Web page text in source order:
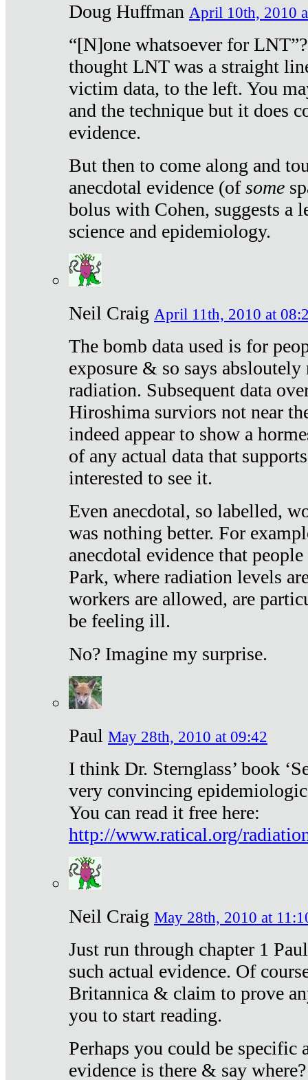
Doug Huffman April 10th, 2010
“[N]one whatsoever for
thought LNT was a straight
victim data, to the left. You
and the technique but it does
evidence.
But then to come along and
anecdotal evidence (ofsome
bolus with Cohen, suggests a
science and epidemiology.
Neil Craig April 11th, 2010 at
The bomb data used is for
exposure & so says
radiation. Subsequent data
Hiroshima surviors not near
indeed appear to show a
of any actual data that
interested to see it.
Even anecdotal, so labelled,
was nothing better. For
anecdotal evidence that
Park, where radiation levels
workers are allowed, are
be feeling ill.
No? Imagine my surprise.
Paul May 28th, 2010 at 09:42
I think Dr. Sternglass’ book
very convincing
You can read it free here:
http://www.ratical.org/
Neil Craig May 28th, 2010 at
Just run through chapter 1
such actual evidence. Of
Britannica & claim to prove
you to start reading.
Perhaps you could be specific
evidence is there & say where?